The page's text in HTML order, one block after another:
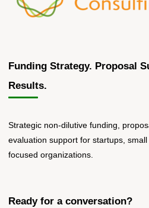
Funding Strategy. Proposal
Results.
Strategic non-dilutive funding,
evaluation support for startups,
focused organizations.
Ready for a conversation?